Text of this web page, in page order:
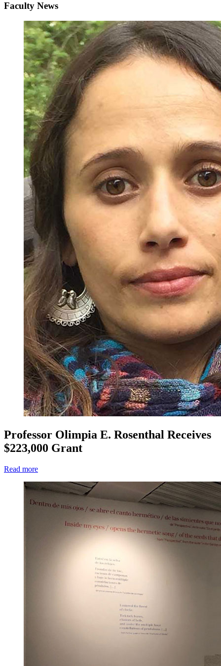
Faculty News
Professor Olimpia E. Rosenthal Receives
$223,000 Grant
Read more